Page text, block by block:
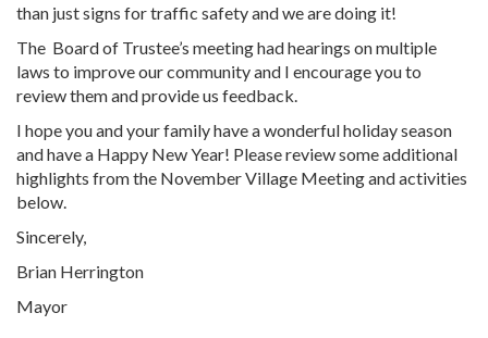
than just signs for traffic safety and we are doing it!
The Board of Trustee’s meeting had hearings on multiple
laws to improve our community and I encourage you to
review them and provide us feedback.
I hope you and your family have a wonderful holiday season
and have a Happy New Year! Please review some additional
highlights from the November Village Meeting and activities
below.
Sincerely,
Brian Herrington
Mayor